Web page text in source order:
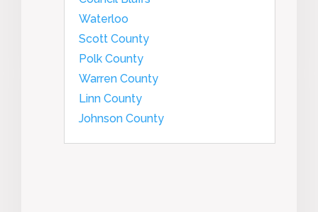
Waterloo
Scott County
Polk County
Warren County
Linn County
Johnson County